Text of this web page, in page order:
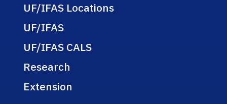
UF/IFAS Locations
UF/IFAS
UF/IFAS CALS
Research
Extension